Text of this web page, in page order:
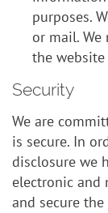
purposes.
or mail.
the
Security
We are
is secure. In
disclosure we
electronic and
and secure